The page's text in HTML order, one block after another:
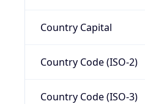
Country Capital
Country Code (ISO-2)
Country Code (ISO-3)